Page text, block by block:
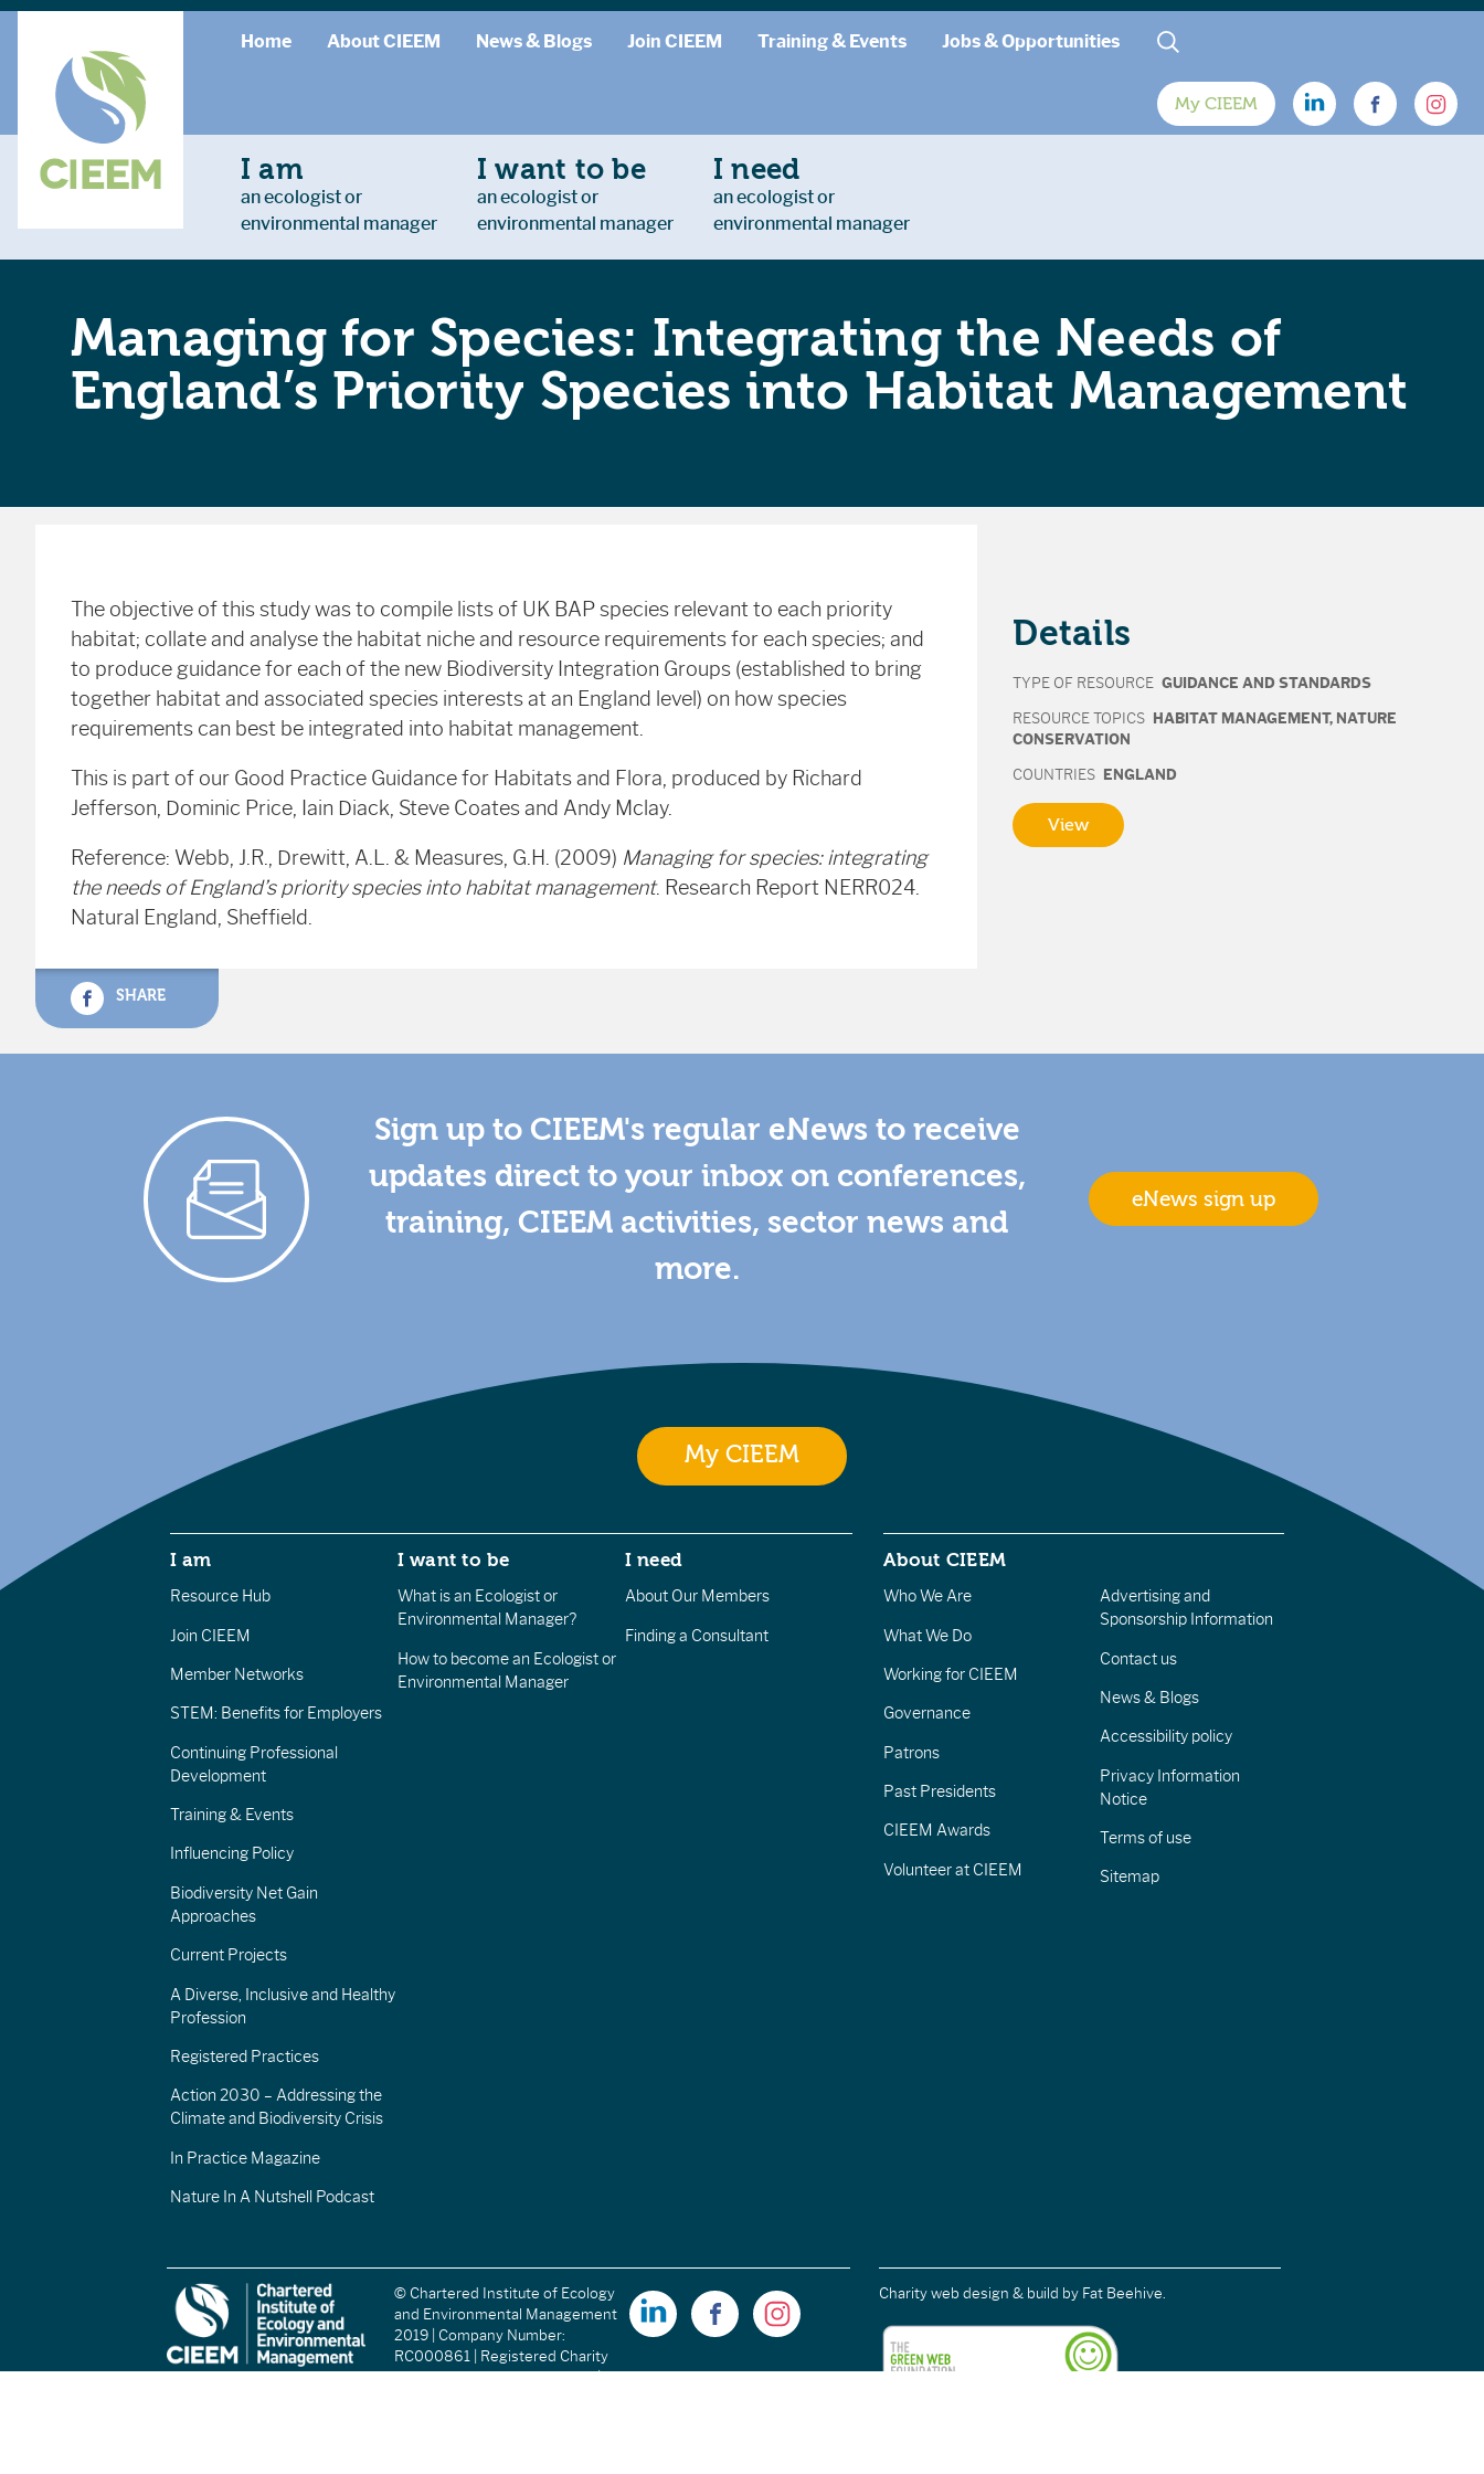
Home About CIEEM News & Blogs Join CIEEM Training & Events Jobs & Opportunities
My CIEEM
I am
an ecologist or
environmental manager
I want to be
an ecologist or
environmental manager
I need
an ecologist or
environmental manager
Managing for Species: Integrating the Needs of
England’s Priority Species into Habitat Management
The objective of this study was to compile lists of UK BAPspecies relevant to each priority
habitat; collate and analyse the habitat niche and resource requirements for each species; and
to produce guidance for each of the new Biodiversity Integration Groups (established to bring
together habitat and associated species interests at an England level) on how species
requirements can best be integrated into habitat management.
This is part of our Good Practice Guidance for Habitats and Flora, produced by Richard
Jefferson, Dominic Price, Iain Diack, Steve Coates and Andy Mclay.
Reference: Webb, J.R., Drewitt, A.L. & Measures, G.H. (2009) Managing for species: integrating
the needs of England’s priority species into habitat management. Research Report NERR024.
Natural England, Sheffield.
SHARE
Details
TYPE OF RESOURCE GUIDANCE AND STANDARDS
RESOURCE TOPICS HABITAT MANAGEMENT, NATURE
CONSERVATION
COUNTRIES ENGLAND
View
Sign up to CIEEM's regular eNews to receive
updates direct to your inbox on conferences,
training, CIEEM activities, sector news and
more.
eNews sign up
My CIEEM
I am
Resource Hub
Join CIEEM
Member Networks
STEM: Benefits for Employers
Continuing Professional
Development
Training & Events
Influencing Policy
Biodiversity Net Gain
Approaches
Current Projects
A Diverse, Inclusive and Healthy
Profession
Registered Practices
Action 2030 – Addressing the
Climate and Biodiversity Crisis
In Practice Magazine
Nature In A Nutshell Podcast
I want to be
What is an Ecologist or
Environmental Manager?
How to become an Ecologist or
Environmental Manager
I need
About Our Members
Finding a Consultant
About CIEEM
Who We Are
What We Do
Working for CIEEM
Governance
Patrons
Past Presidents
CIEEM Awards
Volunteer at CIEEM
Advertising and
Sponsorship Information
Contact us
News & Blogs
Accessibility policy
Privacy Information
Notice
Terms of use
Sitemap
© Chartered Institute of Ecology
and Environmental Management
2019 | Company Number:
RC000861 | Registered Charity
Charity web design & build by Fat Beehive.